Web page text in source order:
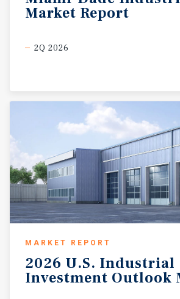
Market Report
2Q 2026
MARKET REPORT
2026 U.S. Industrial
Investment Outlook